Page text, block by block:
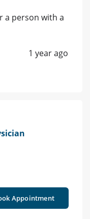
a person with a
1 year ago
Appointment